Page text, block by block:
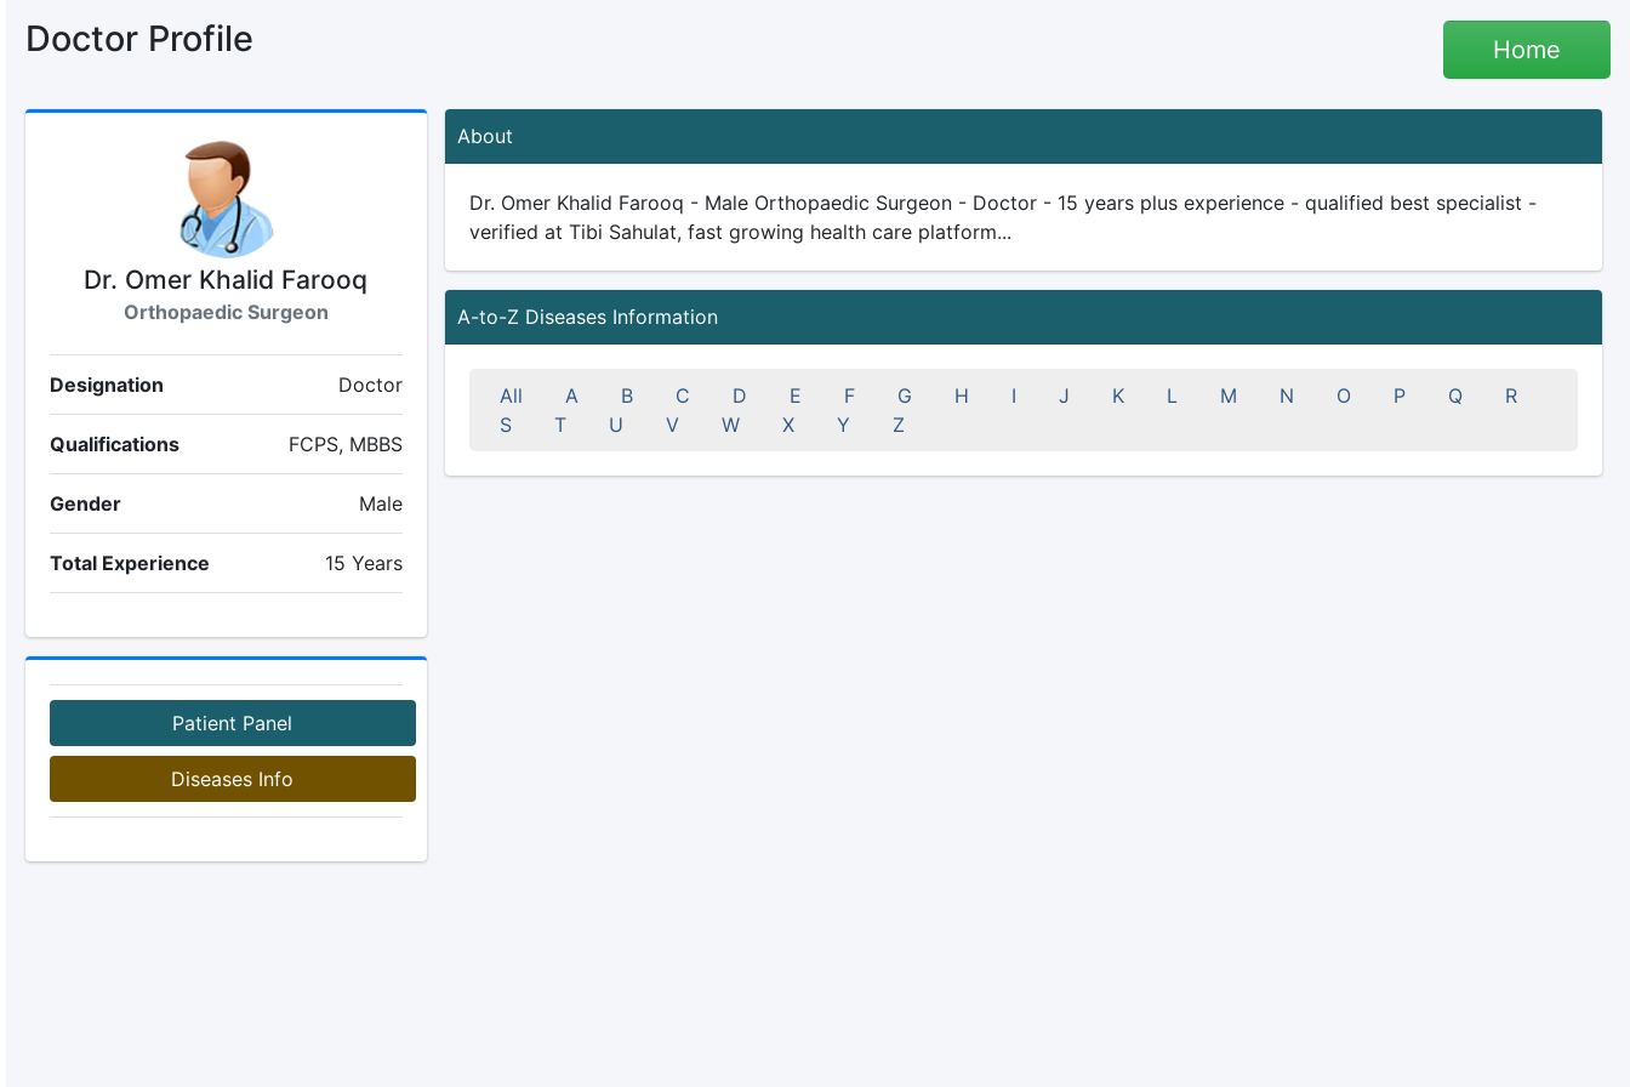
Doctor Profile Home
Dr. Omer Khalid Farooq
Orthopaedic Surgeon
Designation Doctor
Qualifications FCPS, MBBS
Gender Male
Total Experience 15 Years
Patient Panel
Diseases Info
About
Dr. Omer Khalid Farooq - Male Orthopaedic Surgeon - Doctor - 15 years plus experience - qualified best specialist -
verified at Tibi Sahulat, fast growing health care platform...
A-to-Z Diseases Information
All A B C D E F G H I J K L M N O P Q
R
S
T U V W X Y Z